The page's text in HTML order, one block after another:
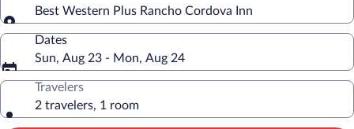
Best Western Plus Rancho Cordova Inn
Dates
Sun, Aug 23 - Mon, Aug 24
Travelers
2 travelers, 1 room